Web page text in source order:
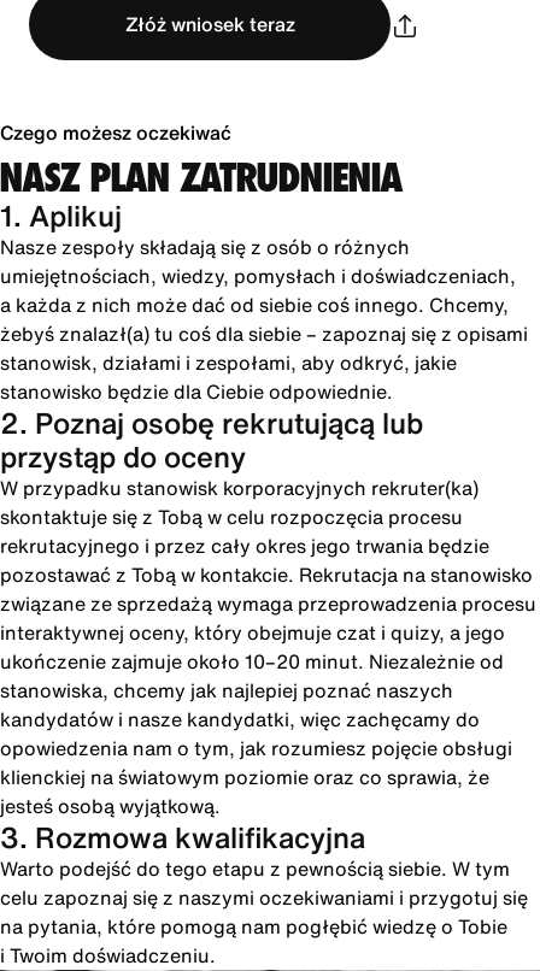
Złóż wniosek teraz
Czego możesz oczekiwać
NASZ PLAN ZATRUDNIENIA
1. Aplikuj
Nasze zespoły składają się z osób o różnych
umiejętnościach, wiedzy, pomysłach i doświadczeniach,
a każda z nich może dać od siebie coś innego. Chcemy,
żebyś znalazł(a) tu coś dla siebie – zapoznaj się z opisami
stanowisk, działami i zespołami, aby odkryć, jakie
stanowisko będzie dla Ciebie odpowiednie.
2. Poznaj osobę rekrutującą lub
przystąp do oceny
W przypadku stanowisk korporacyjnych rekruter(ka)
skontaktuje się z Tobą w celu rozpoczęcia procesu
rekrutacyjnego i przez cały okres jego trwania będzie
pozostawać z Tobą w kontakcie. Rekrutacja na stanowisko
związane ze sprzedażą wymaga przeprowadzenia procesu
interaktywnej oceny, który obejmuje czat i quizy, a jego
ukończenie zajmuje około 10–20 minut. Niezależnie od
stanowiska, chcemy jak najlepiej poznać naszych
kandydatów i nasze kandydatki, więc zachęcamy do
opowiedzenia nam o tym, jak rozumiesz pojęcie obsługi
klienckiej na światowym poziomie oraz co sprawia, że
jesteś osobą wyjątkową.
3. Rozmowa kwalifikacyjna
Warto podejść do tego etapu z pewnością siebie. W tym
celu zapoznaj się z naszymi oczekiwaniami i przygotuj się
na pytania, które pomogą nam pogłębić wiedzę o Tobie
i Twoim doświadczeniu.